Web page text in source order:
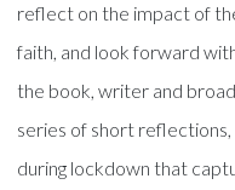
reflect on the impact of
faith, and look forward
the book, writer and
series of short
during lockdown that